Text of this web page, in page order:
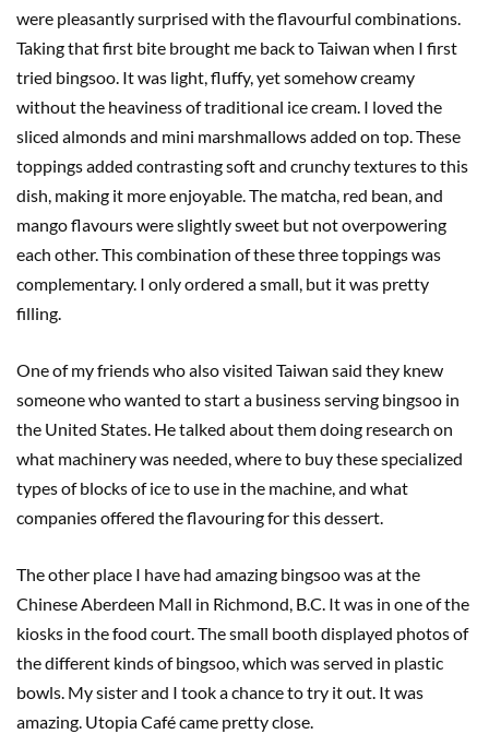
were pleasantly surprised with the flavourful combinations.
Taking that first bite brought me back to Taiwan when I first
tried bingsoo. It was light, fluffy, yet somehow creamy
without the heaviness of traditional ice cream. I loved the
sliced almonds and mini marshmallows added on top. These
toppings added contrasting soft and crunchy textures to this
dish, making it more enjoyable. The matcha, red bean, and
mango flavours were slightly sweet but not overpowering
each other. This combination of these three toppings was
complementary. I only ordered a small, but it was pretty
filling.
One of my friends who also visited Taiwan said they knew
someone who wanted to start a business serving bingsoo in
the United States. He talked about them doing research on
what machinery was needed, where to buy these specialized
types of blocks of ice to use in the machine, and what
companies offered the flavouring for this dessert.
The other place I have had amazing bingsoo was at the
Chinese Aberdeen Mall in Richmond, B.C. It was in one of the
kiosks in the food court. The small booth displayed photos of
the different kinds of bingsoo, which was served in plastic
bowls. My sister and I took a chance to try it out. It was
amazing. Utopia Café came pretty close.